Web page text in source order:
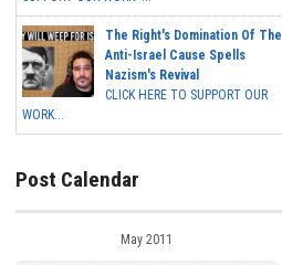
The Right's Domination Of The
Anti-Israel Cause Spells
Nazism's Revival
CLICK HERE TO SUPPORT OUR
WORK...
Post Calendar
May 2011